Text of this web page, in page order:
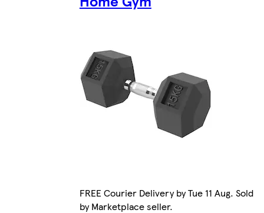
FREE Courier Delivery by Tue 11 Aug. Sold
by Marketplace seller.